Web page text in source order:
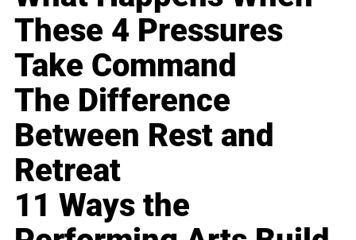
These 4 Pressures
Take Command
The Difference
Between Rest and
Retreat
11 Ways the